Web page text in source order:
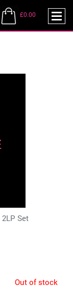
£0.00
Set
Out of stock